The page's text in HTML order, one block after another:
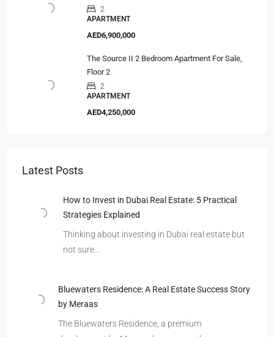
2
APARTMENT
AED6,900,000
The Source II 2 Bedroom Apartment For Sale,
Floor 2
2
APARTMENT
AED4,250,000
Latest Posts
How to Invest in Dubai Real Estate: 5 Practical
Strategies Explained
Thinking about investing in Dubai real estate but
not sure…
Bluewaters Residence: A Real Estate Success Story
by Meraas
The Bluewaters Residence, a premium